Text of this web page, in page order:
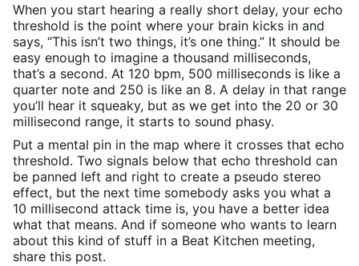
When you start hearing a really short delay, your echo
threshold is the point where your brain kicks in and
says, “This isn’t two things, it’s one thing.” It should be
easy enough to imagine a thousand milliseconds,
that’s a second. At 120 bpm, 500 milliseconds is like a
quarter note and 250 is like an 8. A delay in that range
you’ll hear it squeaky, but as we get into the 20 or 30
millisecond range, it starts to sound phasy.
Put a mental pin in the map where it crosses that echo
threshold. Two signals below that echo threshold can
be panned left and right to create a pseudo stereo
effect, but the next time somebody asks you what a
10 millisecond attack time is, you have a better idea
what that means. And if someone who wants to learn
about this kind of stuff in a Beat Kitchen meeting,
share this post.